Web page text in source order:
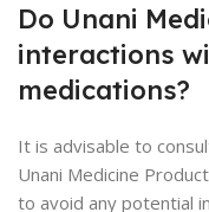
Do Unani
interactions
medications?
It is advisable to
Unani Medicine
to avoid any potential